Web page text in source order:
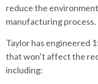
reduce the
manufacturing process.
Taylor has engineered
that won’t affect the
including: